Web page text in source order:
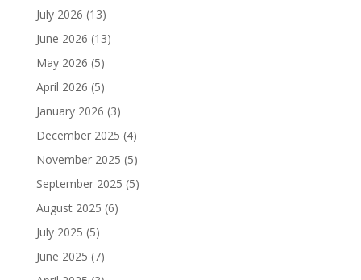
July 2026 (13)
June 2026 (13)
May 2026 (5)
April 2026 (5)
January 2026 (3)
December 2025 (4)
November 2025 (5)
September 2025 (5)
August 2025 (6)
July 2025 (5)
June 2025 (7)